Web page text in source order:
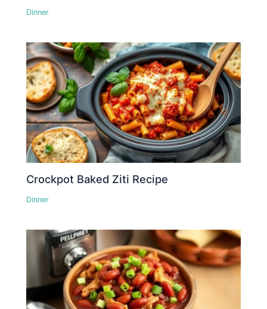
Dinner
Crockpot Baked Ziti Recipe
Dinner